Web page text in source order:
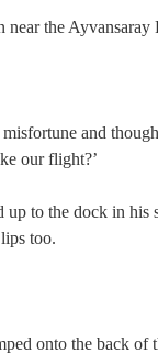
the Ayvansaray
and
our flight?’
to the dock in his
too.
onto the back of